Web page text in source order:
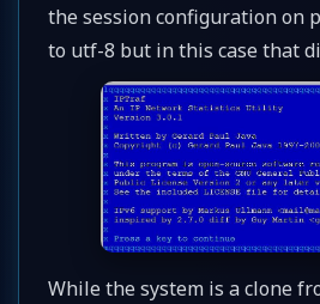
the session configuration on
to utf-8 but in this case that
While the system is a clone